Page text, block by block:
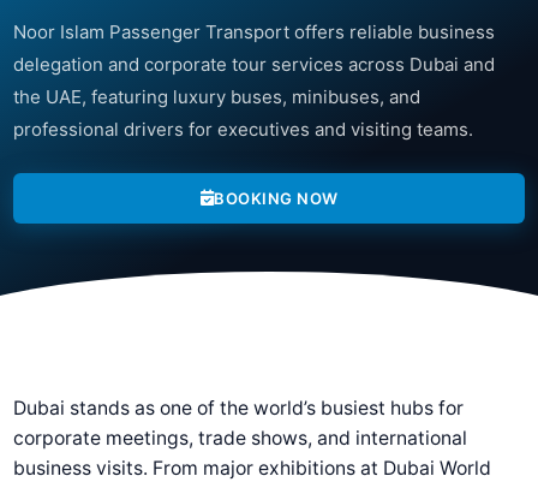
Noor Islam Passenger Transport offers reliable business
delegation and corporate tour services across Dubai and
the UAE, featuring luxury buses, minibuses, and
professional drivers for executives and visiting teams.
BOOKING NOW
Dubai stands as one of the world’s busiest hubs for
corporate meetings, trade shows, and international
business visits. From major exhibitions at Dubai World